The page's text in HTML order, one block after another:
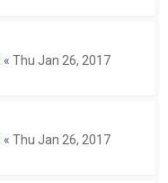
« Thu Jan 26, 2017
« Thu Jan 26, 2017